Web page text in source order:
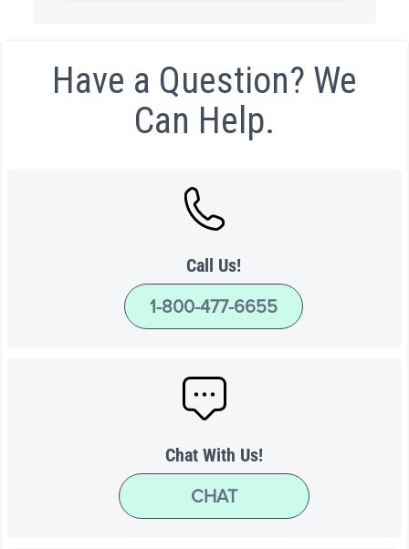
Have a Question? We
Can Help.
Call Us!
1-800-477-6655
Chat With Us!
CHAT